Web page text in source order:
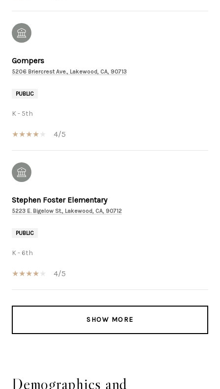
Gompers
5206 Briercrest Ave., Lakewood, CA, 90713
PUBLIC
K - 5th
4/5
Stephen Foster Elementary
5223 E. Bigelow St., Lakewood, CA, 90712
PUBLIC
K - 6th
4/5
SHOW MORE
Demographics and